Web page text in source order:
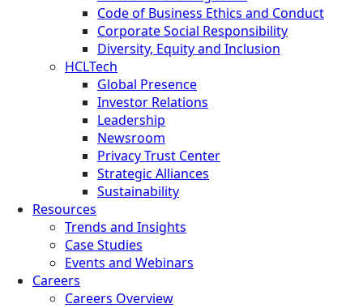
Code of Business Ethics and Conduct
Corporate Social Responsibility
Diversity, Equity and Inclusion
HCLTech
Global Presence
Investor Relations
Leadership
Newsroom
Privacy Trust Center
Strategic Alliances
Sustainability
Resources
Trends and Insights
Case Studies
Events and Webinars
Careers
Careers Overview